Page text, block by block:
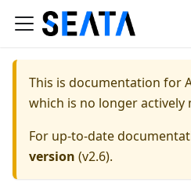
This is documentation for
which is no longer actively
For up-to-date
version (v2.6).